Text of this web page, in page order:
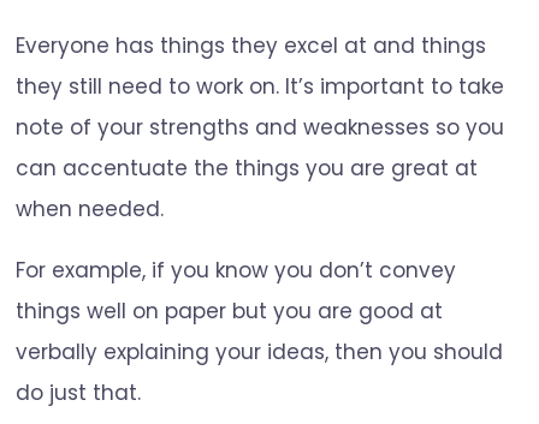
Everyone has things they excel at and things
they still need to work on. It’s important to take
note of your strengths and weaknesses so you
can accentuate the things you are great at
when needed.
For example, if you know you don’t convey
things well on paper but you are good at
verbally explaining your ideas, then you should
do just that.